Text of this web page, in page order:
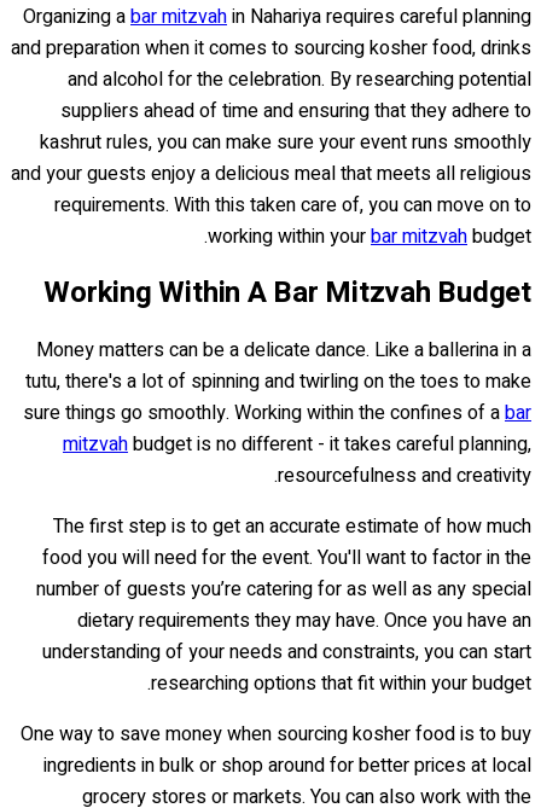
Organizing abar mitzvahin Nahariya requires careful planning
and preparation when it comes to sourcing kosher food, drinks
and alcohol for the celebration. By researching potential
suppliers ahead of time and ensuring that they adhere to
kashrut rules, you can make sure your event runs smoothly
and your guests enjoy a delicious meal that meets all religious
requirements. With this taken care of, you can move on to
working within yourbar mitzvahbudget.
Working Within A Bar Mitzvah Budget
Money matters can be a delicate dance. Like a ballerina in a
tutu, there's a lot of spinning and twirling on the toes to make
sure things go smoothly. Working within the confines of abar
mitzvahbudget is no different - it takes careful planning,
resourcefulness and creativity.
The first step is to get an accurate estimate of how much
food you will need for the event. You'll want to factor in the
number of guests you’re catering for as well as any special
dietary requirements they may have. Once you have an
understanding of your needs and constraints, you can start
researching options that fit within your budget.
One way to save money when sourcing kosher food is to buy
ingredients in bulk or shop around for better prices at local
grocery stores or markets. You can also work with the